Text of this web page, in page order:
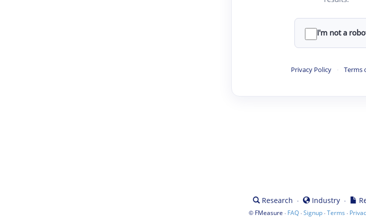
I'm not a
Privacy Policy · Terms
Research · Industry ·
© FMeasure · FAQ·Signup·Terms ·